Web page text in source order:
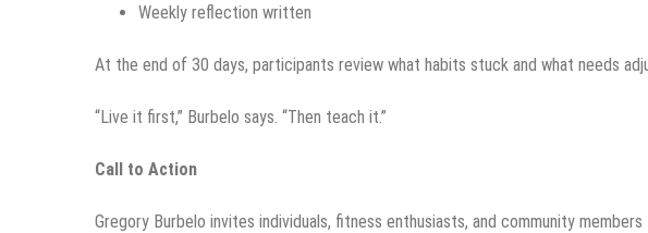
Weekly reflection written
At the end of 30 days, participants review what habits stuck and what needs
“Live it first,” Burbelo says. “Then teach it.”
Call to Action
Gregory Burbelo invites individuals, fitness enthusiasts, and community